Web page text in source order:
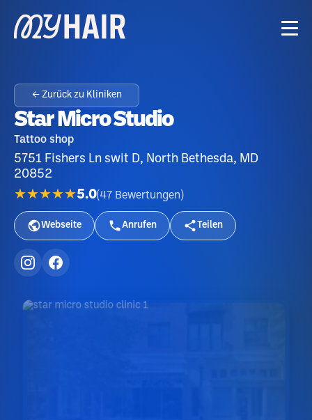
← Zurück zu Kliniken
Star Micro Studio
Tattoo shop
5751 Fishers Ln swit D, North Bethesda, MD
20852
★★★★★5.0(47 Bewertungen )
Webseite Anrufen Teilen